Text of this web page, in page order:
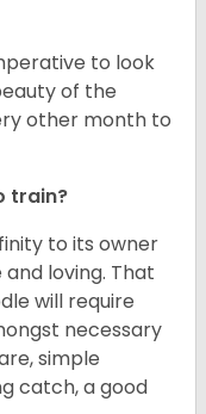
to look
of the
other month to
train?
to its owner
and loving. That
will require
necessary
simple
catch, a good